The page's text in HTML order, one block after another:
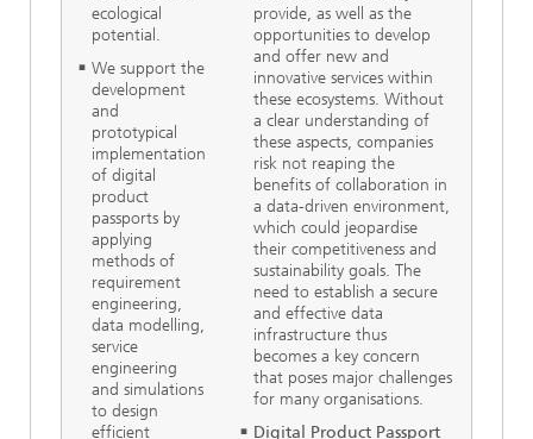
ecological
potential.
We support the
development
and
prototypical
implementation
of digital
product
passports by
applying
methods of
requirement
engineering,
data modelling,
service
engineering
and simulations
to design
efficient
provide, as well as the
opportunities to develop
and offer new and
innovative services within
these ecosystems. Without
a clear understanding of
these aspects, companies
risk not reaping the
benefits of collaboration in
a data-driven environment,
which could jeopardise
their competitiveness and
sustainability goals. The
need to establish a secure
and effective data
infrastructure thus
becomes a key concern
that poses major challenges
for many organisations.
Digital Product Passport